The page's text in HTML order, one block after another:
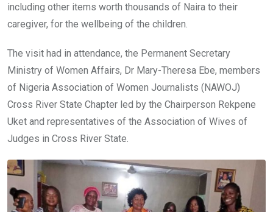
including other items worth thousands of Naira to their
caregiver, for the wellbeing of the children.
The visit had in attendance, the Permanent Secretary
Ministry of Women Affairs, Dr Mary-Theresa Ebe, members
of Nigeria Association of Women Journalists (NAWOJ)
Cross River State Chapter led by the Chairperson Rekpene
Uket and representatives of the Association of Wives of
Judges in Cross River State.